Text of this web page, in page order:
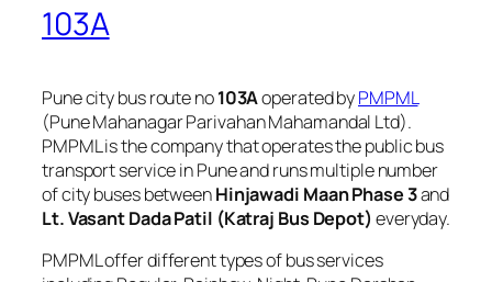
103A
Pune city bus route no103Aoperated byPMPML
(Pune Mahanagar Parivahan Mahamandal Ltd).
PMPML is the company that operates the public bus
transport service in Pune and runs multiple number
of city buses betweenHinjawadi Maan Phase 3and
Lt. Vasant Dada Patil (Katraj Bus Depot) everyday.
PMPML offer different types of bus services